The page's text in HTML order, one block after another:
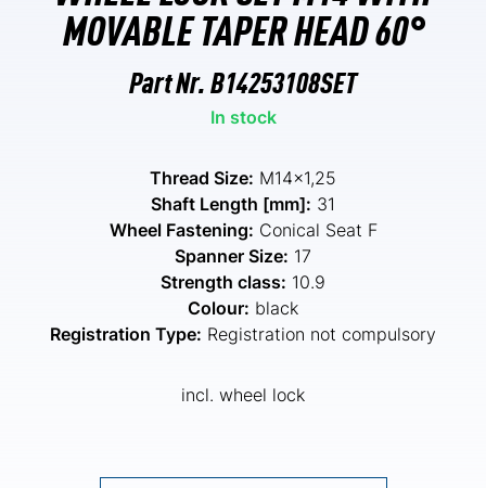
MOVABLE TAPER HEAD 60°
Part Nr.B14253108SET
In stock
Thread Size: M14x1,25
Shaft Length [mm]: 31
Wheel Fastening: Conical Seat F
Spanner Size: 17
Strength class: 10.9
Colour: black
Registration Type: Registration not compulsory
incl. wheel lock